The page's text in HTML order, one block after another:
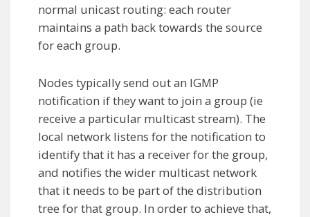
normal unicast routing: each router
maintains a path back towards the source
for each group.
Nodes typically send out an IGMP
notification if they want to join a group (ie
receive a particular multicast stream). The
local network listens for the notification to
identify that it has a receiver for the group,
and notifies the wider multicast network
that it needs to be part of the distribution
tree for that group. In order to achieve that,